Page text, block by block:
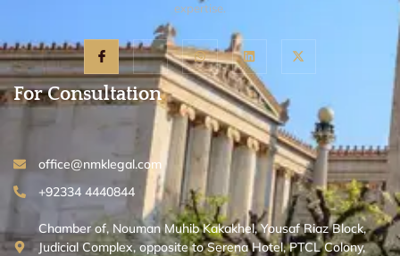
expertise.
For Consultation
office@nmklegal.com
+92334 4440844
Chamber of, Nouman Muhib Kakakhel, Yousaf Riaz Block,
Judicial Complex, opposite to Serena Hotel, PTCL Colony,